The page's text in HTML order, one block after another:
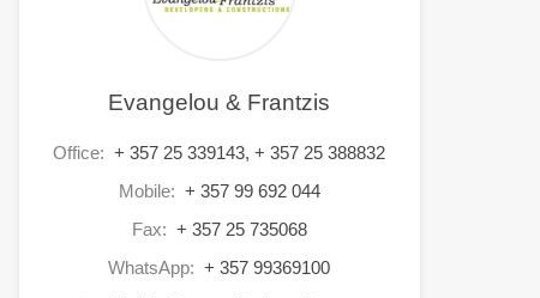
Evangelou & Frantzis
Office: + 357 25 339143, + 357 25 388832
Mobile: + 357 99 692 044
Fax: + 357 25 735068
WhatsApp: + 357 99369100